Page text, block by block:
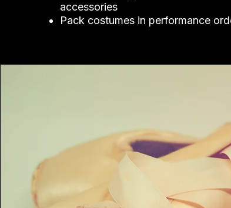
accessories
Pack costumes in performance